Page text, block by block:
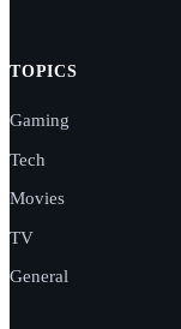
TOPICS
Gaming
Tech
Movies
TV
General